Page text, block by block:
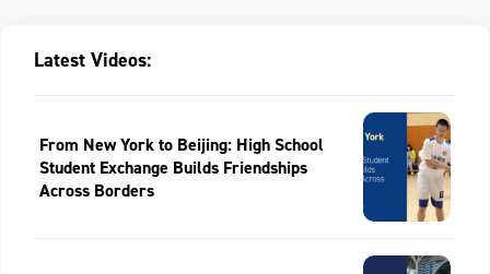
Latest Videos:
From New York to Beijing: High School
Student Exchange Builds Friendships
Across Borders